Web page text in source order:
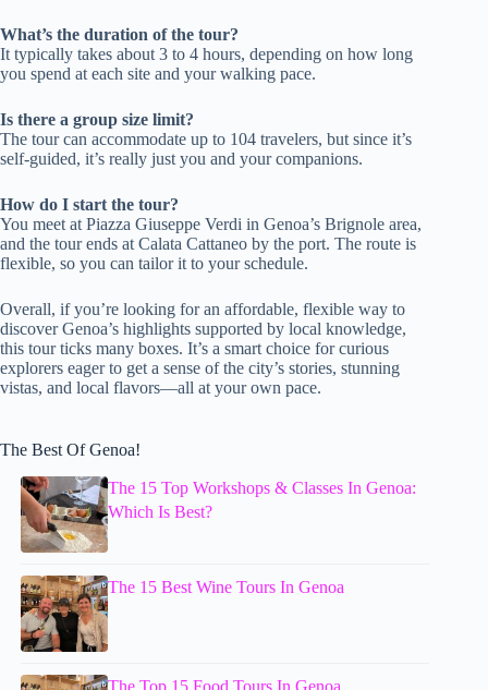
What’s the duration of the tour?
It typically takes about 3 to 4 hours, depending on how long
you spend at each site and your walking pace.
Is there a group size limit?
The tour can accommodate up to 104 travelers, but since it’s
self-guided, it’s really just you and your companions.
How do I start the tour?
You meet at Piazza Giuseppe Verdi in Genoa’s Brignole area,
and the tour ends at Calata Cattaneo by the port. The route is
flexible, so you can tailor it to your schedule.
Overall, if you’re looking for an affordable, flexible way to
discover Genoa’s highlights supported by local knowledge,
this tour ticks many boxes. It’s a smart choice for curious
explorers eager to get a sense of the city’s stories, stunning
vistas, and local flavors—all at your own pace.
The Best Of Genoa!
The 15 Top Workshops & Classes In Genoa:
Which Is Best?
The 15 Best Wine Tours In Genoa
The Top 15 Food Tours In Genoa